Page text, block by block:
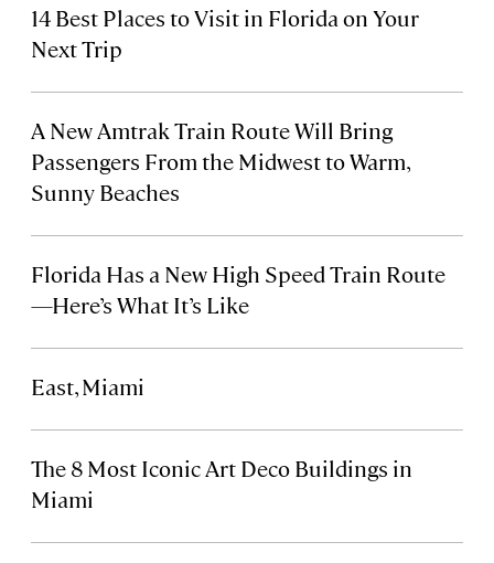
14 Best Places to Visit in Florida on Your
Next Trip
A New Amtrak Train Route Will Bring
Passengers From the Midwest to Warm,
Sunny Beaches
Florida Has a New High Speed Train Route
—Here’s What It’s Like
East, Miami
The 8 Most Iconic Art Deco Buildings in
Miami